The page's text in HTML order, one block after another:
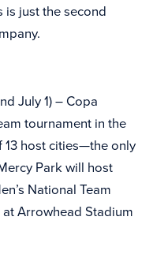
is just the second
July 1) – Copa
tournament in the
13 host cities—the only
Park will host
National Team
at Arrowhead Stadium